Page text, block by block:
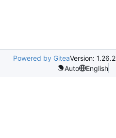
Powered by GiteaVersion: 1.26.2
Auto
English